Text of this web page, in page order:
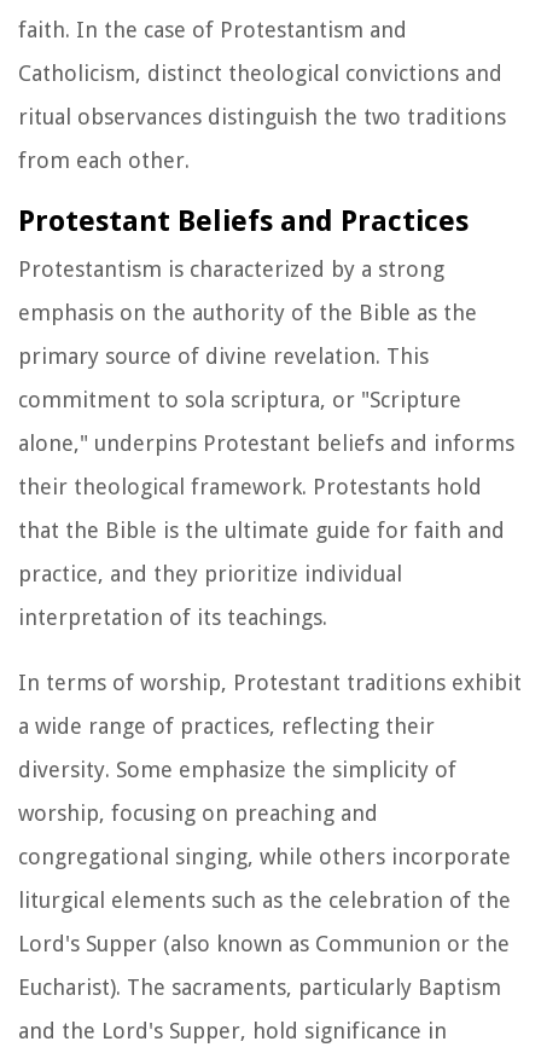
faith. In the case of Protestantism and
Catholicism, distinct theological convictions and
ritual observances distinguish the two traditions
from each other.
Protestant Beliefs and Practices
Protestantism is characterized by a strong
emphasis on the authority of the Bible as the
primary source of divine revelation. This
commitment to sola scriptura, or "Scripture
alone," underpins Protestant beliefs and informs
their theological framework. Protestants hold
that the Bible is the ultimate guide for faith and
practice, and they prioritize individual
interpretation of its teachings.
In terms of worship, Protestant traditions exhibit
a wide range of practices, reflecting their
diversity. Some emphasize the simplicity of
worship, focusing on preaching and
congregational singing, while others incorporate
liturgical elements such as the celebration of the
Lord's Supper (also known as Communion or the
Eucharist). The sacraments, particularly Baptism
and the Lord's Supper, hold significance in